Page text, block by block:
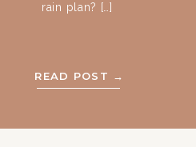
READ POST →
rain plan? […]